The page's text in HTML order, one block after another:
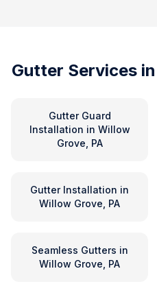
Gutter Services in
Gutter Guard
Installation in Willow
Grove, PA
Gutter Installation in
Willow Grove, PA
Seamless Gutters in
Willow Grove, PA